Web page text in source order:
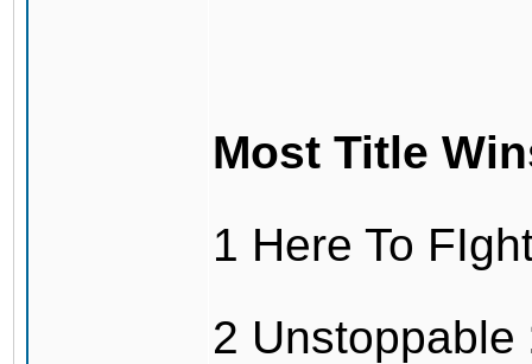
Most Title
1 Here To
2 Unstoppable